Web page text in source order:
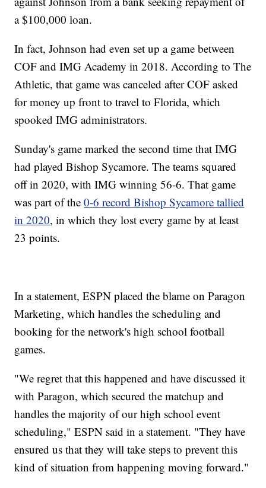
a $100,000 loan.
In fact, Johnson had even set up a game between
COF and IMG Academy in 2018. According to The
Athletic, that game was canceled after COF asked
for money up front to travel to Florida, which
spooked IMG administrators.
Sunday's game marked the second time that IMG
had played Bishop Sycamore. The teams squared
off in 2020, with IMG winning 56-6. That game
was part of the0-6 record Bishop Sycamore tallied
in 2020, in which they lost every game by at least
23 points.
In a statement, ESPN placed the blame on Paragon
Marketing, which handles the scheduling and
booking for the network's high school football
games.
"We regret that this happened and have discussed it
with Paragon, which secured the matchup and
handles the majority of our high school event
scheduling," ESPN said in a statement. "They have
ensured us that they will take steps to prevent this
kind of situation from happening moving forward."